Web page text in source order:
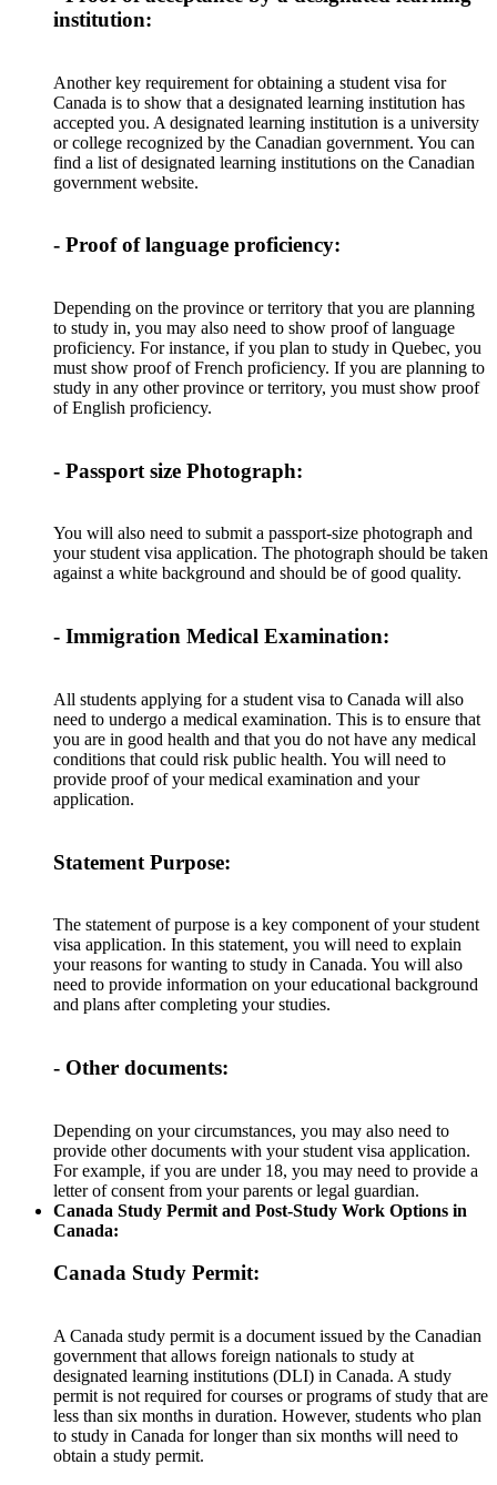
institution:
Another key requirement for obtaining a student visa for
Canada is to show that a designated learning institution has
accepted you. A designated learning institution is a university
or college recognized by the Canadian government. You can
find a list of designated learning institutions on the Canadian
government website.
- Proof of language proficiency:
Depending on the province or territory that you are planning
to study in, you may also need to show proof of language
proficiency. For instance, if you plan to study in Quebec, you
must show proof of French proficiency. If you are planning to
study in any other province or territory, you must show proof
of English proficiency.
- Passport size Photograph:
You will also need to submit a passport-size photograph and
your student visa application. The photograph should be taken
against a white background and should be of good quality.
- Immigration Medical Examination:
All students applying for a student visa to Canada will also
need to undergo a medical examination. This is to ensure that
you are in good health and that you do not have any medical
conditions that could risk public health. You will need to
provide proof of your medical examination and your
application.
Statement Purpose:
The statement of purpose is a key component of your student
visa application. In this statement, you will need to explain
your reasons for wanting to study in Canada. You will also
need to provide information on your educational background
and plans after completing your studies.
- Other documents:
Depending on your circumstances, you may also need to
provide other documents with your student visa application.
For example, if you are under 18, you may need to provide a
letter of consent from your parents or legal guardian.
Canada Study Permit and Post-Study Work Options in
Canada:
Canada Study Permit:
A Canada study permit is a document issued by the Canadian
government that allows foreign nationals to study at
designated learning institutions (DLI) in Canada. A study
permit is not required for courses or programs of study that are
less than six months in duration. However, students who plan
to study in Canada for longer than six months will need to
obtain a study permit.